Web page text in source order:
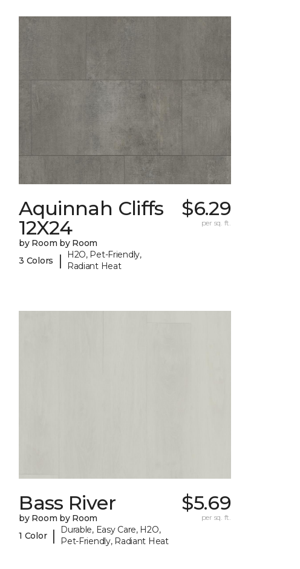
Aquinnah Cliffs
12X24
by Room by Room
3 Colors
|
H2O, Pet-Friendly,
Radiant Heat
$6.29
per sq. ft.
Bass River
by Room by Room
1 Color |
Durable, Easy Care, H2O,
Pet-Friendly, Radiant Heat
$5.69
per sq. ft.